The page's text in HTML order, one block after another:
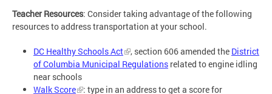
Teacher Resources: Consider taking advantage of the following
resources to address transportation at your school.
DC Healthy Schools Act , section 606 amended the District
of Columbia Municipal Regulations related to engine idling
near schools
Walk Score
: type in an address to get a score for